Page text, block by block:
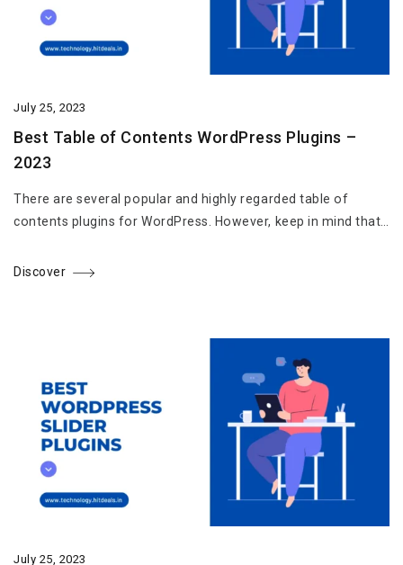
July 25, 2023
Best Table of Contents WordPress Plugins –
2023
There are several popular and highly regarded table of
contents plugins for WordPress. However, keep in mind that…
Discover
July 25, 2023